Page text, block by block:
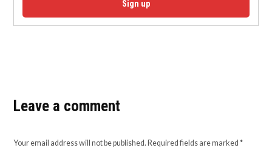
Sign up
Leave a comment
Your email address will not be published. Required fields are marked*